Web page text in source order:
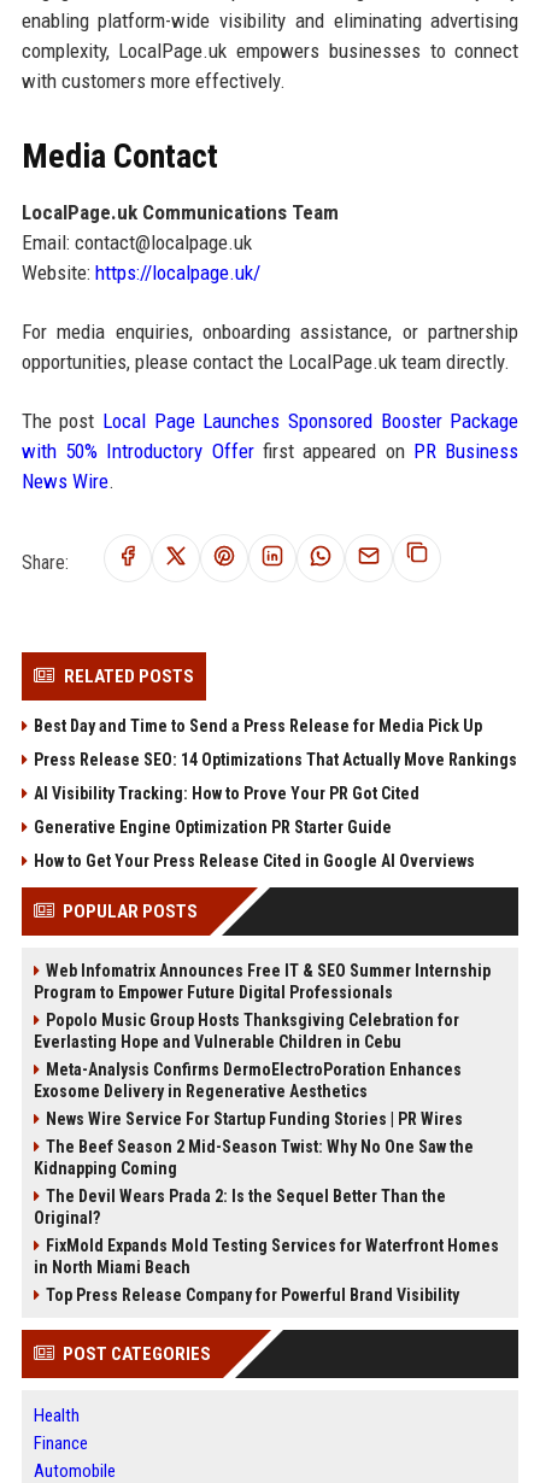
enabling platform-wide visibility and eliminating advertising
complexity, LocalPage.uk empowers businesses to connect
with customers more effectively.
Media Contact
LocalPage.uk Communications Team
Email: contact@localpage.uk
Website: https://localpage.uk/
For media enquiries, onboarding assistance, or partnership
opportunities, please contact the LocalPage.uk team directly.
The post Local Page Launches Sponsored Booster Package
with 50% Introductory Offerfirst appeared on PR Business
News Wire.
Share:
RELATED POSTS
Best Day and Time to Send a Press Release for Media Pick Up
Press Release SEO: 14 Optimizations That Actually Move Rankings
AI Visibility Tracking: How to Prove Your PR Got Cited
Generative Engine Optimization PR Starter Guide
How to Get Your Press Release Cited in Google AI Overviews
POPULAR POSTS
Web Infomatrix Announces Free IT & SEO Summer Internship
Program to Empower Future Digital Professionals
Popolo Music Group Hosts Thanksgiving Celebration for
Everlasting Hope and Vulnerable Children in Cebu
Meta-Analysis Confirms DermoElectroPoration Enhances
Exosome Delivery in Regenerative Aesthetics
News Wire Service For Startup Funding Stories | PR Wires
The Beef Season 2 Mid-Season Twist: Why No One Saw the
Kidnapping Coming
The Devil Wears Prada 2: Is the Sequel Better Than the
Original?
FixMold Expands Mold Testing Services for Waterfront Homes
in North Miami Beach
Top Press Release Company for Powerful Brand Visibility
POST CATEGORIES
Health
Finance
Automobile